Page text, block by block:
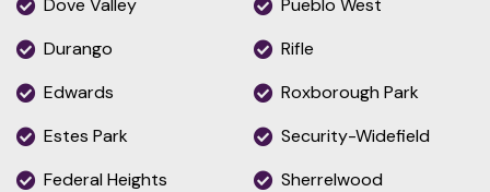
Durango
Edwards
Estes Park
Federal Heights
Rifle
Roxborough Park
Security-Widefield
Sherrelwood